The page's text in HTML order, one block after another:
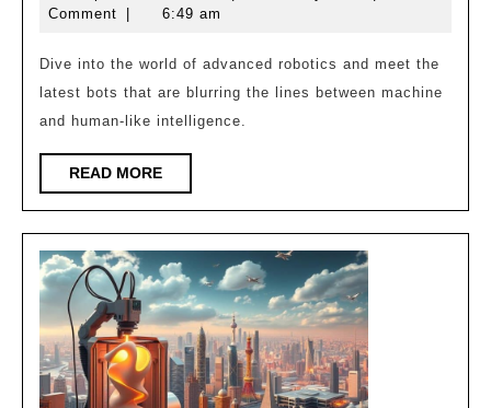
That
Feel
Comment
6:49 am
Dive into the world of advanced robotics and meet the
latest bots that are blurring the lines between machine
and human-like intelligence.
READ MOREREAD
MORE